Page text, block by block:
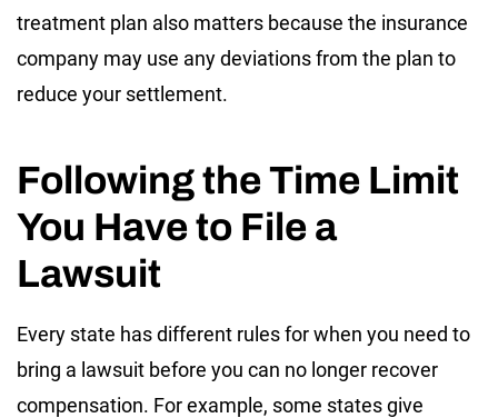
treatment plan also matters because the insurance
company may use any deviations from the plan to
reduce your settlement.
Following the Time Limit
You Have to File a
Lawsuit
Every state has different rules for when you need to
bring a lawsuit before you can no longer recover
compensation. For example, some states give